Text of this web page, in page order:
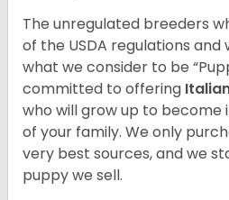
The unregulated breeders
of the USDA regulations
what we consider to be
committed to offering
who will grow up to
of your family. We only
very best sources, and we
puppy we sell.